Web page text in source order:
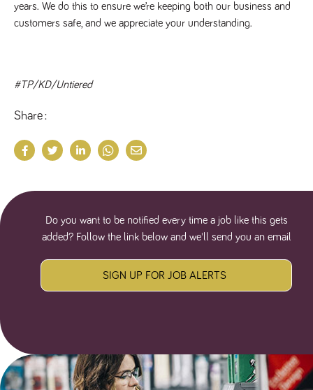
years. We do this to ensure we’re keeping both our business and
customers safe, and we appreciate your understanding.
#TP/KD/Untiered
Share
Do you want to be notified every time a job like this gets
added? Follow the link below and we'll send you an email
SIGN UP FOR JOB ALERTS